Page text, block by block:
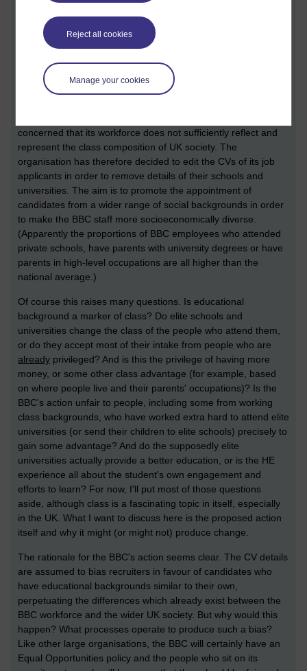
Reject all cookies
Manage your cookies
In this week's blog, Stephanie Taylor considers links
between some DD317 themes and a recent news story.
A news story has prompted me to reflect on processes that
produce change, an issue relevant to our new module
Advancing social psychology
(DD317)
concerned that its workforce does not sufficiently reflect and
represent the class composition of UK society. The
organisation has therefore decided to edit the CVs of its job
applicants in order to remove details of their schools and
universities. The aim is to promote the appointment of
candidates from a wider range of social backgrounds in order
to make the BBC staff more socioeconomically diverse.
(Apparently the proportions of BBC employees who attended
private schools, have parents with university degrees or have
parents in high-level occupations are all higher than the
national average.)
Of course this raises many questions. Is educational
background a marker of class? Do elite schools and
universities change the class of the people who attend them,
or do they accept most of their intake from people who are
already privileged? And is this the privilege of having more
money, or some other class advantage (for example, based
on where people live and their parents' occupations)? Is the
BBC's action unfair to people, including some from working
class backgrounds, who have worked extra hard to attend elite
universities (or send their children to elite schools) precisely to
gain some advantage? And do the supposedly elite
universities actually provide a better education, or is the HE
experience all about the student's own engagement and
efforts to learn? For now, I'll put most of those questions
aside, although class is a fascinating topic in itself, especially
in the UK. What I want to discuss here is the proposed action
itself and why it might (or might not) produce change.
The rationale for the BBC's action seems clear. The CV details
are assumed to bias recruiters in favour of candidates who
have educational backgrounds similar to their own,
perpetuating the differences which already exist between the
BBC workforce and the wider UK society. But why would this
happen? What processes operate to produce such a bias?
Like other large organisations, the BBC will certainly have an
Equal Opportunities policy and the people who sit on its